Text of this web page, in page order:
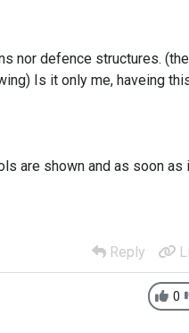
nor defence structures. (the
Is it only me, haveing
are shown and as soon as
Reply
0